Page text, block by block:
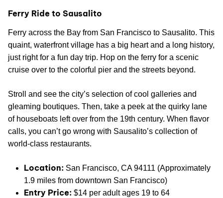
Ferry Ride to Sausalito
Ferry across the Bay from San Francisco to Sausalito. This
quaint, waterfront village has a big heart and a long history,
just right for a fun day trip. Hop on the ferry for a scenic
cruise over to the colorful pier and the streets beyond.
Stroll and see the city’s selection of cool galleries and
gleaming boutiques. Then, take a peek at the quirky lane
of houseboats left over from the 19th century. When flavor
calls, you can’t go wrong with Sausalito’s collection of
world-class restaurants.
Location: San Francisco, CA 94111 (Approximately
1.9 miles from downtown San Francisco)
Entry Price: $14 per adult ages 19 to 64